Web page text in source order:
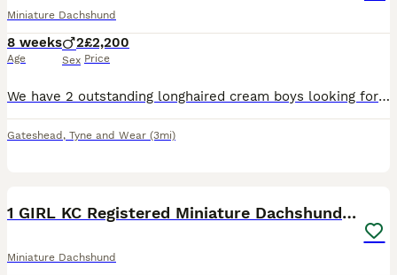
Miniature Dachshund
8 weeks
Age
2
Sex
£2,200
Price
We have 2 outstanding longhaired cream boys looking for their forever homes. Our girl is tiny as is dad. Both black based creams. Will be kc registered by collection. Viewings are welcomed
Gateshead , Tyne and Wear (3mi)
1 GIRL KC Registered Miniature Dachshund puppies
Miniature Dachshund